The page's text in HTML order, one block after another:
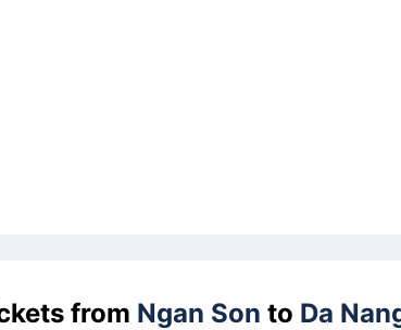
from Ngan Son to Da